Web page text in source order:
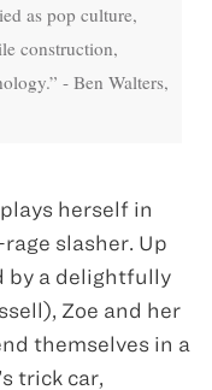
as pop culture,
construction,
- Ben Walters,
herself in
slasher. Up
by a delightfully
Zoe and her
themselves in a
trick car,